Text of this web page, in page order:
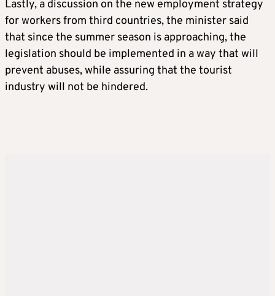
Lastly, a discussion on the new employment strategy
for workers from third countries, the minister said
that since the summer season is approaching, the
legislation should be implemented in a way that will
prevent abuses, while assuring that the tourist
industry will not be hindered.